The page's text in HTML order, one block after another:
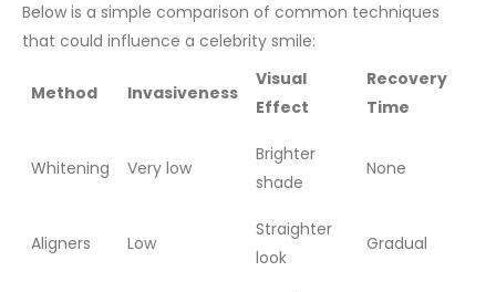
Below is a simple comparison of common techniques
that could influence a celebrity smile:
Method Invasiveness
Visual
Effect
Recovery
Time
Whitening Very low
Brighter
shade
None
Aligners Low
Straighter
look
Gradual